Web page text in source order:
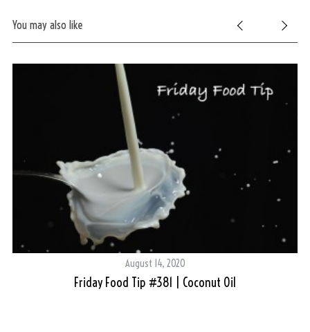
You may also like
August 14, 2020
Friday Food Tip #381 | Coconut Oil